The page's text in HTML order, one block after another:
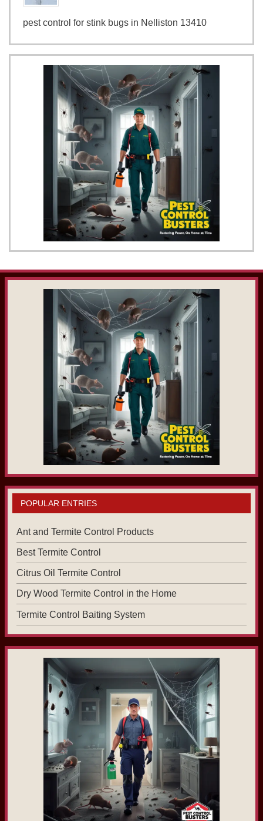
pest control for stink bugs in Nelliston 13410
POPULAR ENTRIES
Ant and Termite Control Products
Best Termite Control
Citrus Oil Termite Control
Dry Wood Termite Control in the Home
Termite Control Baiting System